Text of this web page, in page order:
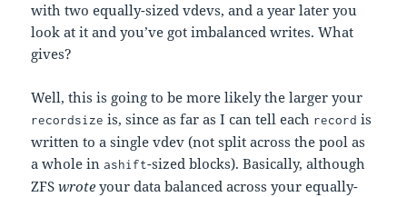
with two equally-sized vdevs, and a year later you
look at it and you’ve got imbalanced writes. What
gives?
Well, this is going to be more likely the larger your
recordsize is, since as far as I can tell each record is
written to a single vdev (not split across the pool as
a whole inashift-sized blocks). Basically, although
ZFSwrote your data balanced across your equally-